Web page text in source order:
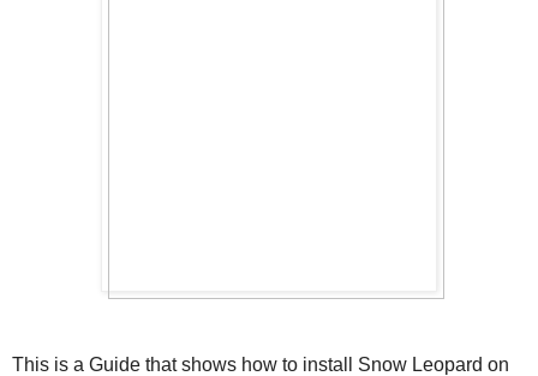
This is a Guide that shows how to install Snow Leopard on